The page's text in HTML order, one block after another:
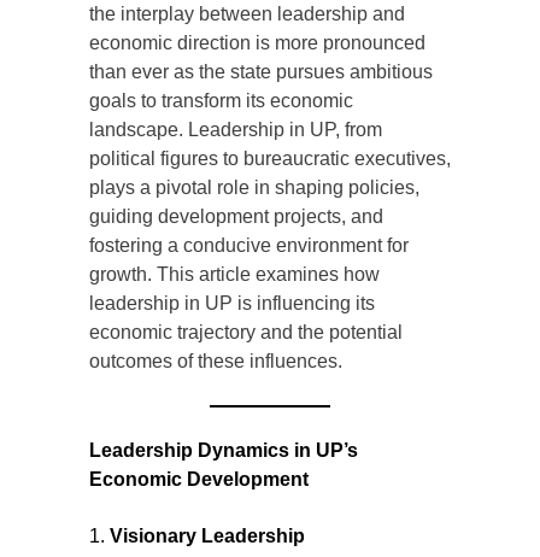
the interplay between leadership and
economic direction is more pronounced
than ever as the state pursues ambitious
goals to transform its economic
landscape. Leadership in UP, from
political figures to bureaucratic executives,
plays a pivotal role in shaping policies,
guiding development projects, and
fostering a conducive environment for
growth. This article examines how
leadership in UP is influencing its
economic trajectory and the potential
outcomes of these influences.
Leadership Dynamics in UP’s
Economic Development
Visionary Leadership